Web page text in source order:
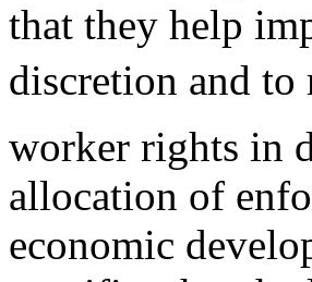
that they help
discretion and to
worker rights in
allocation of
economic